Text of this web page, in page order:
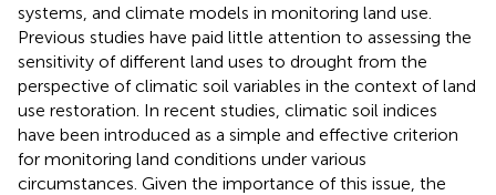
systems, and climate models in monitoring land use.
Previous studies have paid little attention to assessing the
sensitivity of different land uses to drought from the
perspective of climatic soil variables in the context of land
use restoration. In recent studies, climatic soil indices
have been introduced as a simple and effective criterion
for monitoring land conditions under various
circumstances. Given the importance of this issue, the